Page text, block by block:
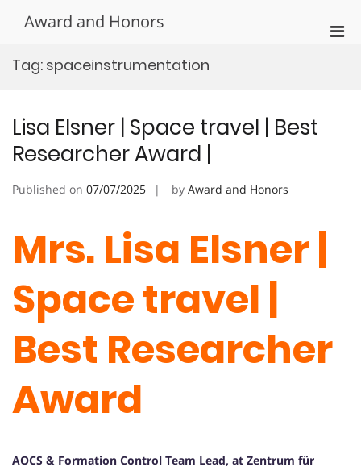
Award and Honors
Tag: spaceinstrumentation
Lisa Elsner | Space travel | Best
Researcher Award |
Published on 07/07/2025 by Award and Honors
Mrs. Lisa Elsner |
Space travel |
Best Researcher
Award
AOCS & Formation Control Team Lead, at Zentrum für